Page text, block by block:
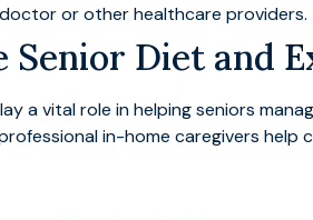
or other healthcare providers.
Senior Diet and
a vital role in helping seniors
in-home caregivers help